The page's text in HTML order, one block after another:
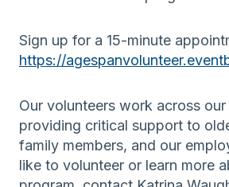
Sign up for a 15-minute
https://
Our volunteers work across our
providing critical support to
family members, and our
like to volunteer or learn more